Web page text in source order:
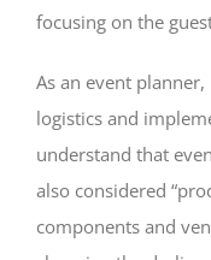
focusing on the
As an event
logistics and
understand that
also considered
components and